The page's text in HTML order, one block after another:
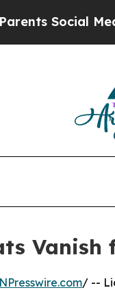
Media
/ --